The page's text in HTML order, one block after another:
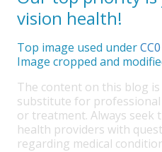
vision health!
Top image used under
Image cropped and
The content on this blog
substitute for professional
or treatment. Always seek
health providers with
regarding medical